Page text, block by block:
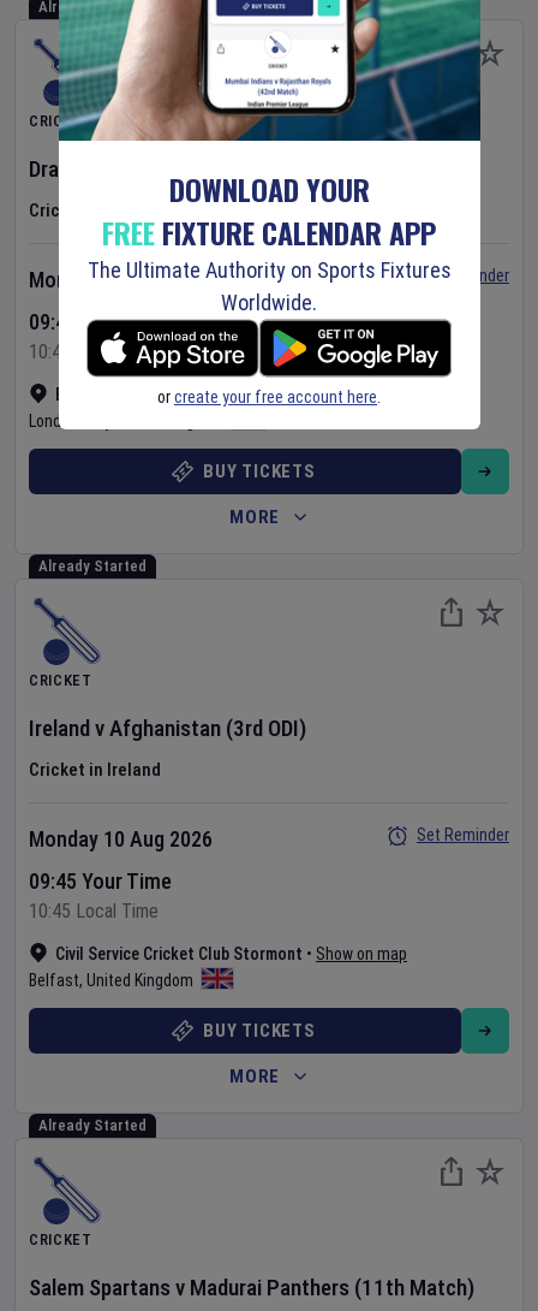
Already Started
CRICKET
Dragons Women
Cricket in Ireland
Bready Cricket Club•Show on map
Londonderry
Monday 10 Aug 2026
09:45 Your Time
10:45 Local Time
Set Reminder
BUY TICKETS
MORE
Already Started
CRICKET
IrelandvAfghanistan (3rd ODI)
Cricket in Ireland
Civil Service Cricket Club Stormont • Show on map
Belfast, United Kingdom
Monday 10 Aug 2026
09:45 Your Time
10:45 Local Time
Set Reminder
BUY TICKETS
MORE
Already Started
CRICKET
Salem Spartans v Madurai Panthers (11th Match)
DOWNLOAD YOUR
FREEFIXTURE CALENDAR APP
The Ultimate Authority on Sports Fixtures
Worldwide.
orcreate your free account here